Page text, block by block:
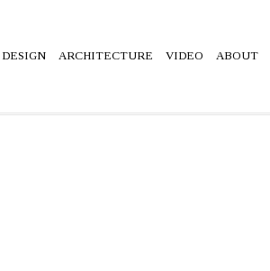
DESIGN ARCHITECTURE VIDEO ABOUT